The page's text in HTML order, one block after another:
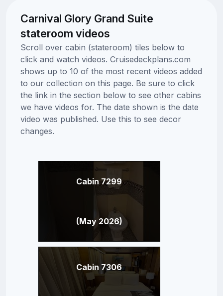
Carnival Glory Grand Suite
stateroom videos
Scroll over cabin (stateroom) tiles below to
click and watch videos. Cruisedeckplans.com
shows up to 10 of the most recent videos added
to our collection on this page. Be sure to click
the link in the section below to see other cabins
we have videos for. The date shown is the date
video was published. Use this to see decor
changes.
Cabin 7299
(May 2026)
Cabin 7306